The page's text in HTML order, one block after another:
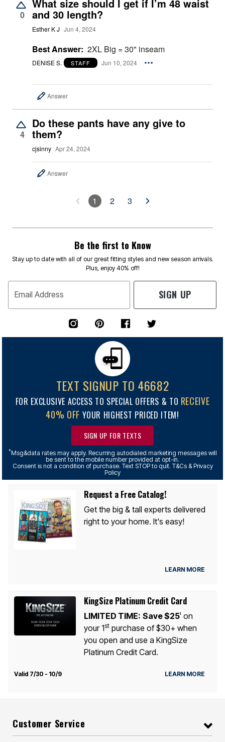
0
What size should I get if I’m 48 waist
and 30 length?
Esther K J Jun 4, 2024
Best Answer: 2XL Big = 30" inseam
DENISE S. STAFF Jun 10, 2024
Answer
4
Do these pants have any give to
them?
cjsinny Apr 24, 2024
Answer
1 2 3
Be the first to Know
Stay up to date with all of our great fitting styles and new season arrivals.
Plus, enjoy 40% off!
Email Address SIGN UP
TEXT SIGNUP TO 46682
FOR EXCLUSIVE ACCESS TO SPECIAL OFFERS & TO RECEIVE
40% OFF YOUR HIGHEST PRICED ITEM!
SIGN UP FOR TEXTS
*Msg&data rates may apply. Recurring autodialed marketing messages will
be sent to the mobile number provided at opt-in.
Consent is not a condition of purchase. Text STOP to quit. T&Cs & Privacy
Policy
Request a Free Catalog!
Get the big & tall experts delivered
right to your home. It's easy!
LEARN MORE
KingSize Platinum Credit Card
LIMITED TIME: Save $251
on
your 1stpurchase of $30+ when
you open and use a KingSize
Platinum Credit Card.
Valid 7/30 - 10/9 LEARN MORE
Customer Service